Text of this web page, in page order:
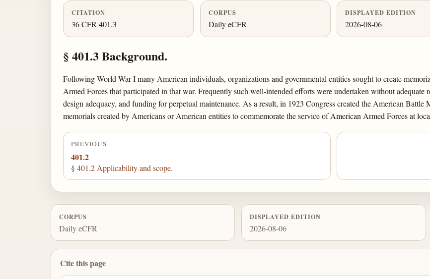
CITATION
36 CFR 401.3
CORPUS
Daily eCFR
DISPLAYED EDITION
2026-08-06
§ 401.3 Background.
Following World War I many American individuals, organizations and governmental entities sought to create
Armed Forces that participated in that war. Frequently such well-intended efforts were undertaken without adequate
design adequacy, and funding for perpetual maintenance. As a result, in 1923 Congress created the American Battle
memorials created by Americans or American entities to commemorate the service of American Armed Forces at
PREVIOUS
401.2
§ 401.2 Applicability and scope.
CORPUS
Daily eCFR
DISPLAYED EDITION
2026-08-06
Cite this page